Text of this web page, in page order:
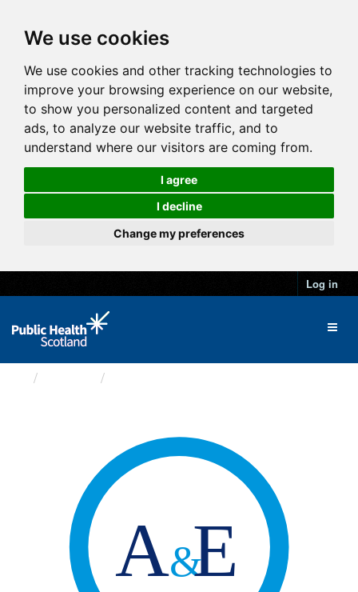
We use cookies
We use cookies and other tracking technologies to
improve your browsing experience on our website,
to show you personalized content and targeted
ads, to analyze our website traffic, and to
understand where our visitors are coming from.
I agree
I decline
Change my preferences
Log in